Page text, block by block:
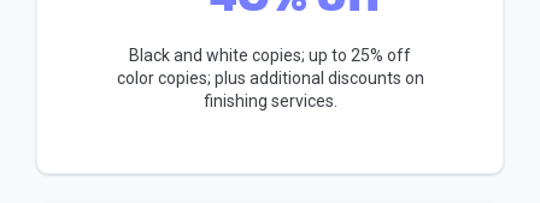
Black and white copies; up to 25% off
color copies; plus additional discounts on
finishing services.